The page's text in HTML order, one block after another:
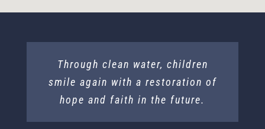
Through clean water, children
smile again with a restoration of
hope and faith in the future.